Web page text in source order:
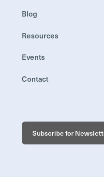
Blog
Resources
Events
Contact
Subscribe for